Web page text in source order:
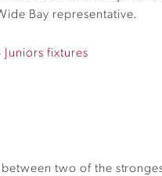
Bay representative.
fixtures
two of the